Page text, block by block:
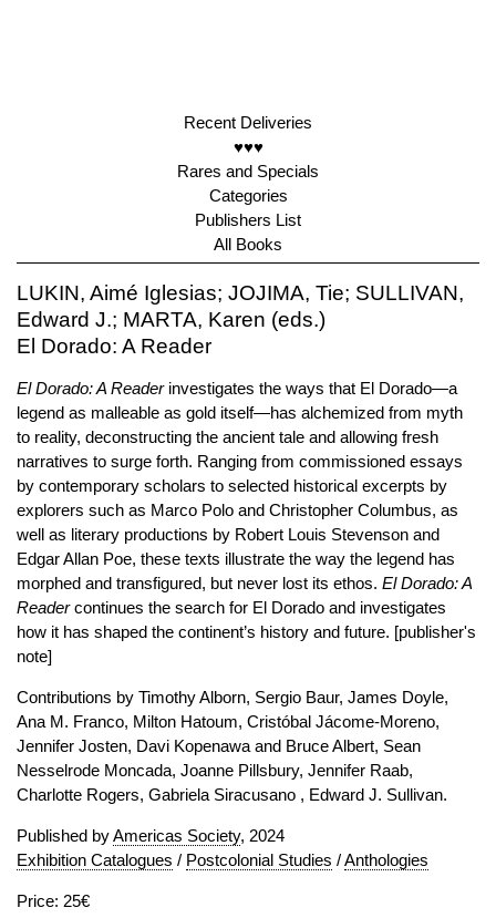
Recent Deliveries
♥♥♥
Rares and Specials
Categories
Publishers List
All Books
LUKIN, Aimé Iglesias; JOJIMA, Tie; SULLIVAN,
Edward J.; MARTA, Karen (eds.)
El Dorado: A Reader
El Dorado: A Readerinvestigates the ways that El Dorado—a
legend as malleable as gold itself—has alchemized from myth
to reality, deconstructing the ancient tale and allowing fresh
narratives to surge forth. Ranging from commissioned essays
by contemporary scholars to selected historical excerpts by
explorers such as Marco Polo and Christopher Columbus, as
well as literary productions by Robert Louis Stevenson and
Edgar Allan Poe, these texts illustrate the way the legend has
morphed and transfigured, but never lost its ethos. El Dorado: A
Readercontinues the search for El Dorado and investigates
how it has shaped the continent’s history and future. [publisher's
note]
Contributions by Timothy Alborn, Sergio Baur, James Doyle,
Ana M. Franco, Milton Hatoum, Cristóbal Jácome-Moreno,
Jennifer Josten, Davi Kopenawa and Bruce Albert, Sean
Nesselrode Moncada, Joanne Pillsbury, Jennifer Raab,
Charlotte Rogers, Gabriela Siracusano , Edward J. Sullivan.
Published byAmericas Society, 2024
Exhibition Catalogues / Postcolonial Studies /Anthologies
Price: 25€